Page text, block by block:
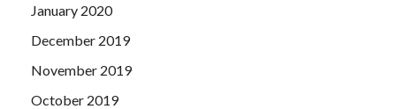
January 2020
December 2019
November 2019
October 2019